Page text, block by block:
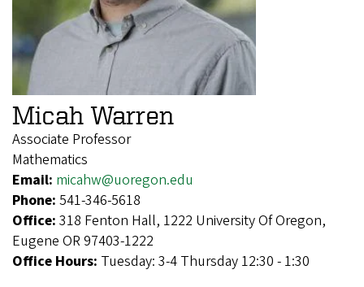
Micah Warren
Associate Professor
Mathematics
Email: micahw@uoregon.edu
Phone: 541-346-5618
Office: 318 Fenton Hall, 1222 University Of Oregon,
Eugene OR 97403-1222
Office Hours: Tuesday: 3-4 Thursday 12:30 - 1:30